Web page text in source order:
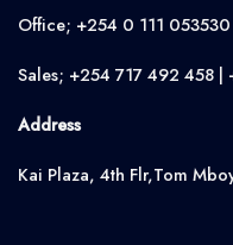
Office; +254 0 111
Sales; +254 717 492 458
Address
Kai Plaza, 4th Flr,Tom